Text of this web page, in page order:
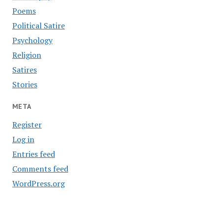
Poems
Political Satire
Psychology
Religion
Satires
Stories
META
Register
Log in
Entries feed
Comments feed
WordPress.org